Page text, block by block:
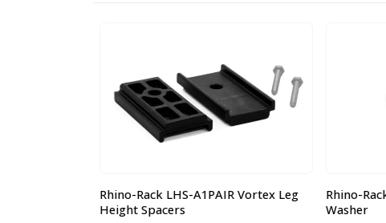
Rhino-Rack LHS-A1PAIR Vortex Leg
Height Spacers
Rhino-
Washer